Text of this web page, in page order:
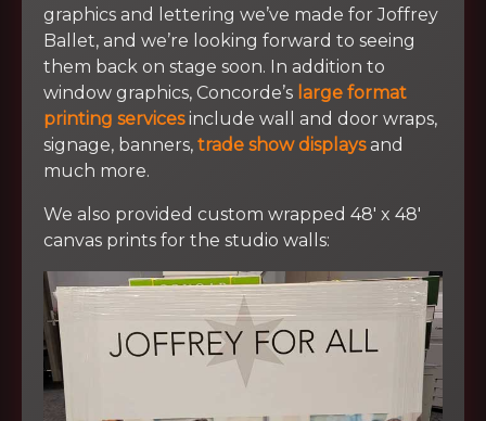
graphics and lettering we’ve made for Joffrey
Ballet, and we’re looking forward to seeing
them back on stage soon. In addition to
window graphics, Concorde’s large format
printing servicesinclude wall and door wraps,
signage, banners, trade show displaysand
much more.
We also provided custom wrapped 48′ x 48′
canvas prints for the studio walls: